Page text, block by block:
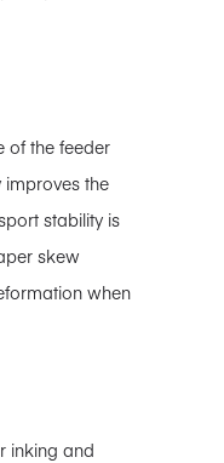
of the feeder
the
stability is
skew
when
inking and